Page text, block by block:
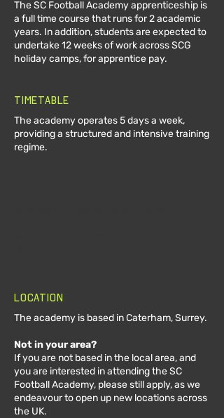
The SC Football Academy apprenticeship is
a full time course that runs for 2 academic
years. In addition, students are expected to
undertake 12 weeks of work across SCG
holiday camps, for apprentice pay.
Timetable
The academy operates 5 days a week,
providing a structured and intensive training
regime.
Location
The academy is based in Caterham, Surrey.
Not in your area?
If you are not based in the local area, and
you are interested in attending the SC
Football Academy, please still apply, as we
endeavour to open up new locations across
the UK.